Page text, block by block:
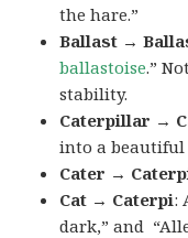
the hare.”
Ballast →
ballastoise.”
stability.
Caterpillar →
into a beautiful
Cater →
Cat → Caterpi:
dark,” and